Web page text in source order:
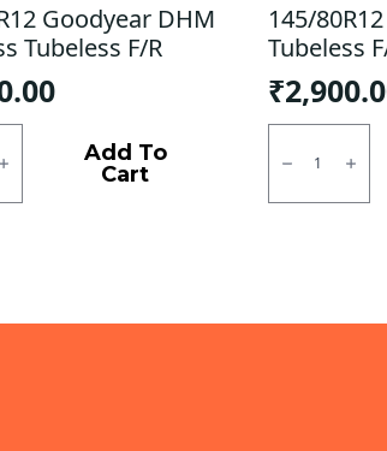
Goodyear DHM
Tubeless F/R
Add To
Cart
145/
Tubeless
₹
145/80R12
ZLX
F/R